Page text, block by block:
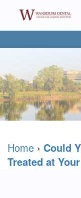
Home
About Us
What
Meet
Services
Dentistry
Cosmetic
Patient
Forms
Blog
Reviews
Home › Could
Treated at